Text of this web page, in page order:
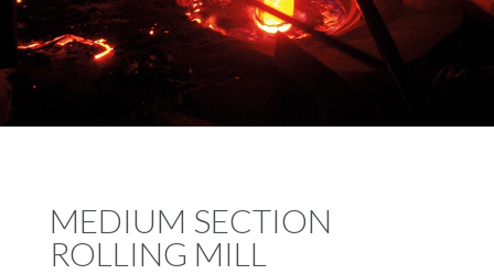
MEDIUM SECTION
ROLLING MILL